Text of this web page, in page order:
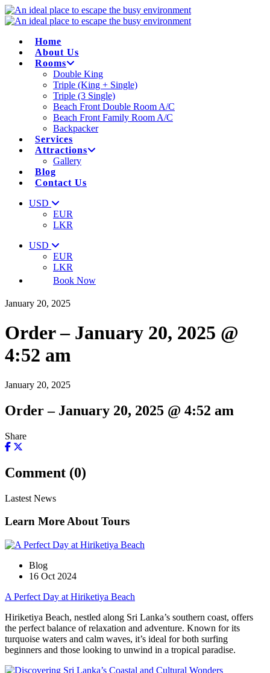
Home
About Us
Rooms
Double King
Triple (King + Single)
Triple (3 Single)
Beach Front Double Room A/C
Beach Front Family Room A/C
Backpacker
Services
Attractions
Gallery
Blog
Contact Us
USD
EUR
LKR
USD
EUR
LKR
Book Now
January 20, 2025
Order – January 20, 2025 @
4:52 am
January 20, 2025
Order – January 20, 2025 @ 4:52 am
Share
Comment (0)
Lastest News
Learn More About Tours
Blog
16 Oct 2024
A Perfect Day at Hiriketiya Beach
Hiriketiya Beach, nestled along Sri Lanka’s southern coast, offers
the perfect balance of relaxation and adventure. Known for its
turquoise waters and calm waves, it’s ideal for both surfing
beginners and those looking to unwind in a tropical paradise.